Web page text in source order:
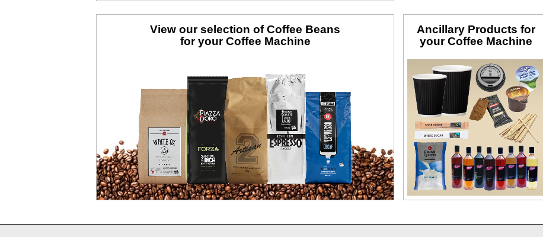
View our selection of Coffee Beans
for your Coffee Machine
Ancillary Products for
your Coffee Machine